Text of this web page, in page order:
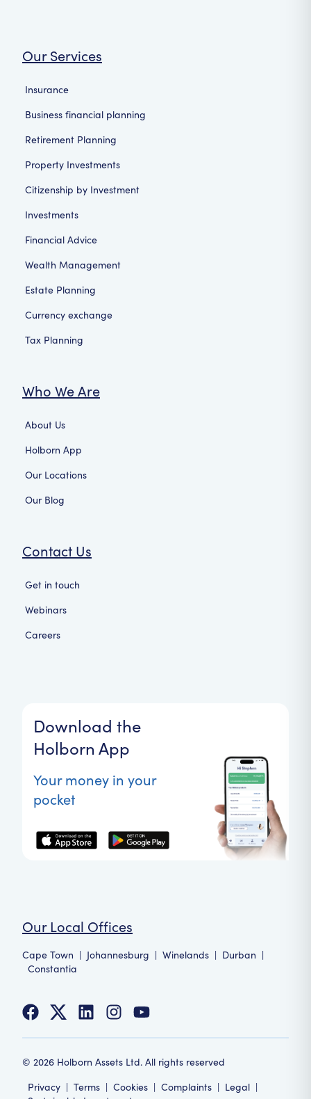
Our Services
Insurance
Business financial planning
Retirement Planning
Property Investments
Citizenship by Investment
Investments
Financial Advice
Wealth Management
Estate Planning
Currency exchange
Tax Planning
Who We Are
About Us
Holborn App
Our Locations
Our Blog
Contact Us
Get in touch
Webinars
Careers
Download the
Holborn App
Your money in your
pocket
Our Local Offices
Cape Town | Johannesburg | Winelands | Durban |
Constantia
© 2026 Holborn Assets Ltd. All rights reserved
Privacy | Terms | Cookies | Complaints | Legal |